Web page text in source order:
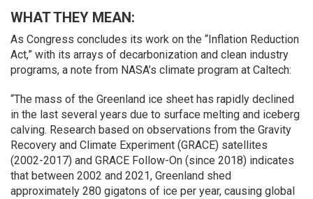
WHAT THEY MEAN:
As Congress concludes its work on the “Inflation Reduction
Act,” with its arrays of decarbonization and clean industry
programs, a note from NASA’s climate program at Caltech:
“The mass of the Greenland ice sheet has rapidly declined
in the last several years due to surface melting and iceberg
calving. Research based on observations from the Gravity
Recovery and Climate Experiment (GRACE) satellites
(2002-2017) and GRACE Follow-On (since 2018) indicates
that between 2002 and 2021, Greenland shed
approximately 280 gigatons of ice per year, causing global